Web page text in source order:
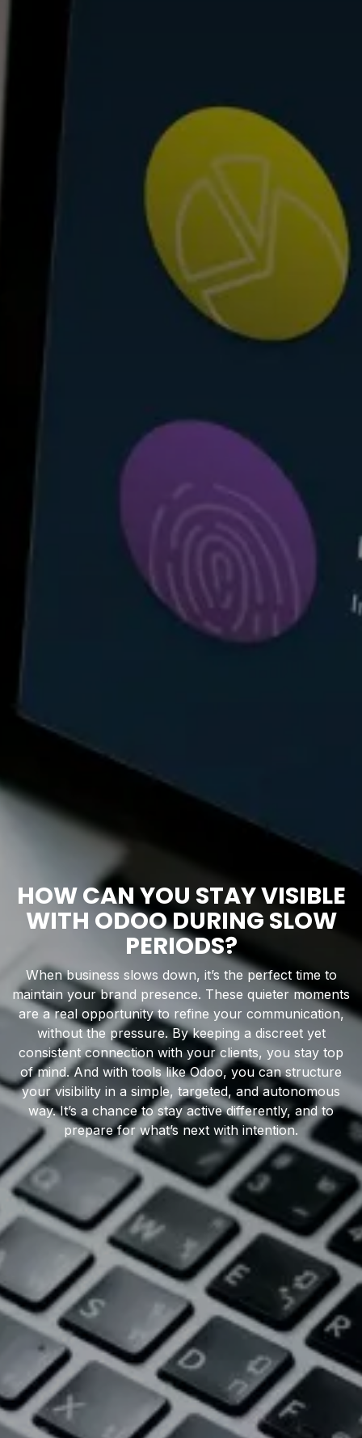
HOW CAN YOU STAY VISIBLE
WITH ODOO DURING SLOW
PERIODS?
When business slows down, it’s the perfect time to
maintain your brand presence. These quieter moments
are a real opportunity to refine your communication,
without the pressure. By keeping a discreet yet
consistent connection with your clients, you stay top
of mind. And with tools like Odoo, you can structure
your visibility in a simple, targeted, and autonomous
way. It’s a chance to stay active differently, and to
prepare for what’s next with intention.